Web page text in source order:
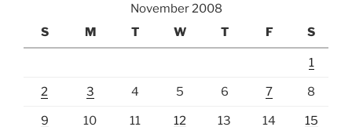
November 2008
S
M T W T F S
1
2 3 4 5 6 7 8
9 10 11 12 13 14 15